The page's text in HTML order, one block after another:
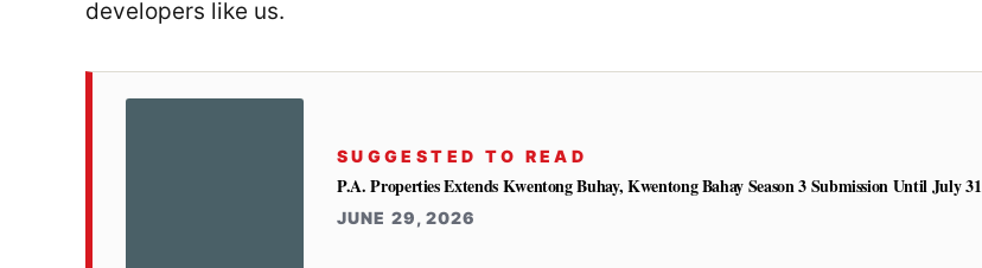
developers like us.
SUGGESTED TO READ
P.A. Properties Extends Kwentong Buhay, Kwentong Bahay Season 3 Submission Until July 31
JUNE 29, 2026